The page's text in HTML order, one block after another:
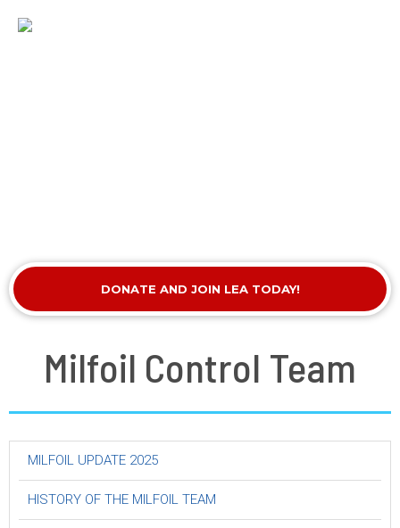
DONATE AND JOIN LEA TODAY!
Milfoil Control Team
MILFOIL UPDATE 2025
HISTORY OF THE MILFOIL TEAM